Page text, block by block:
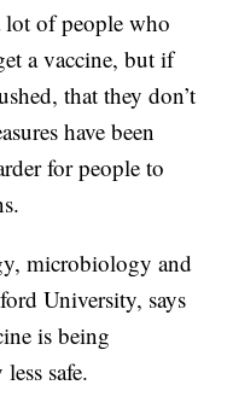
of people who
a vaccine, but if
that they don’t
have been
for people to
microbiology and
University, says
is being
safe.